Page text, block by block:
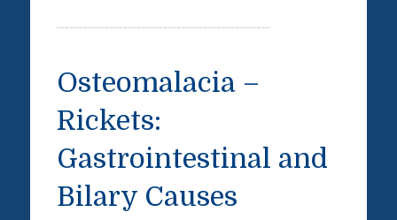
Osteomalacia –
Rickets:
Gastrointestinal and
Bilary Causes